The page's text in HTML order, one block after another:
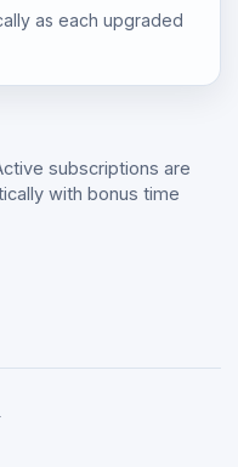
as each upgraded
subscriptions are
with bonus time